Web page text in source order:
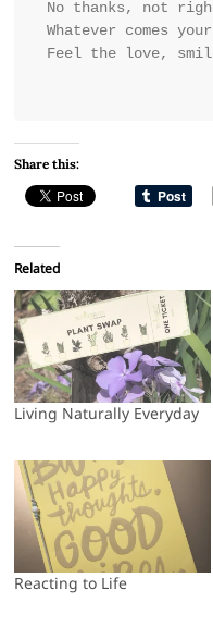
No thanks, not
Whatever comes
Feel the love, smile
Share this:
Related
Living Naturally Everyday
Reacting to Life